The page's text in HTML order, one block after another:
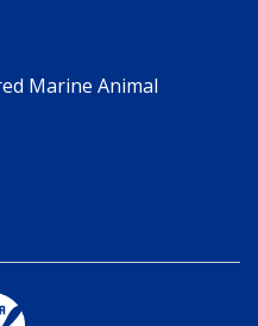
Marine Animal